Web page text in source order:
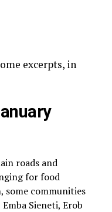
excerpts, in
roads and
for food
some communities
Sieneti, Erob